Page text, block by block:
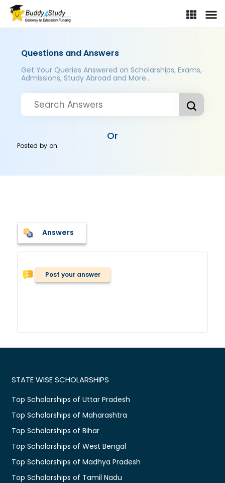
Questions and Answers
Get Your Queries Answered on Scholarships, Exams,
Admissions, Study Abroad and More..
Or
Posted byon
Answers
Post your answer
STATE WISE SCHOLARSHIPS
Top Scholarships of Uttar Pradesh
Top Scholarships of Maharashtra
Top Scholarships of Bihar
Top Scholarships of West Bengal
Top Scholarships of Madhya Pradesh
Top Scholarships of Tamil Nadu